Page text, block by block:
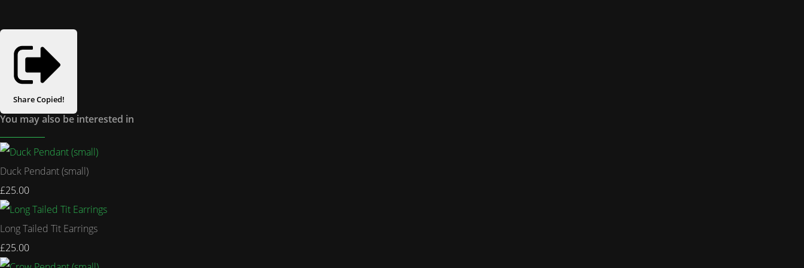
ShareCopied!
You may also be interested in
Duck Pendant (small)
£25.00
Long Tailed Tit Earrings
£25.00